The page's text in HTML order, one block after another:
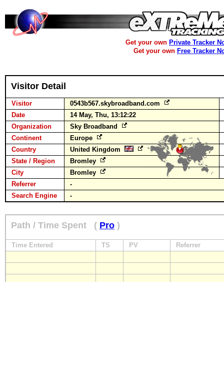
Get your own Private Tracker
Get your own Free Tracker
Visitor Detail
Visitor
0543b567.skybroadband.com
Date
14 May, Thu, 13:12:22
Organization
Sky Broadband
Continent
Europe
Country
United Kingdom
State / Region
Bromley
City
Bromley
Referrer
-
Search Engine
-
Path / Time Spent ( Pro )
Time Entered TS PV Referrer